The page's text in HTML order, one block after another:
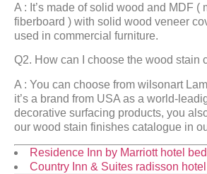
A : It’s made of solid wood and MDF (
fiberboard ) with solid wood veneer
used in commercial furniture.
Q2. How can I choose the wood stain
A : You can choose from wilsonart
it’s a brand from USA as a world-
decorative surfacing products, you
our wood stain finishes catalogue in
Residence Inn by Marriott hotel
Country Inn & Suites radisson